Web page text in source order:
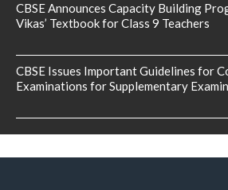
CBSE Announces Capacity Building
Vikas’ Textbook for Class 9 Teachers
CBSE Issues Important Guidelines for
Examinations for Supplementary